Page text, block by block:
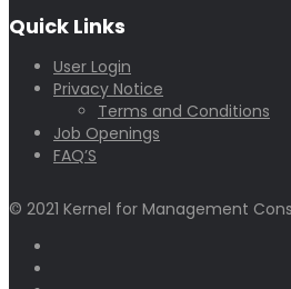
Quick Links
User Login
Privacy Notice
Terms and Conditions
Job Openings
FAQ’S
© 2021 Kernel for Management